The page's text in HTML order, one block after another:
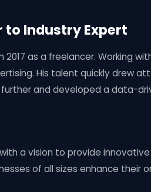
to Industry Expert
as a freelancer. Working
His talent quickly drew
further and developed a data-
with a vision to provide
of all sizes enhance their